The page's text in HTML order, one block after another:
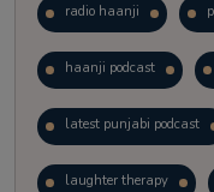
radio haanji
haanji podcast
latest punjabi podcast
laughter therapy